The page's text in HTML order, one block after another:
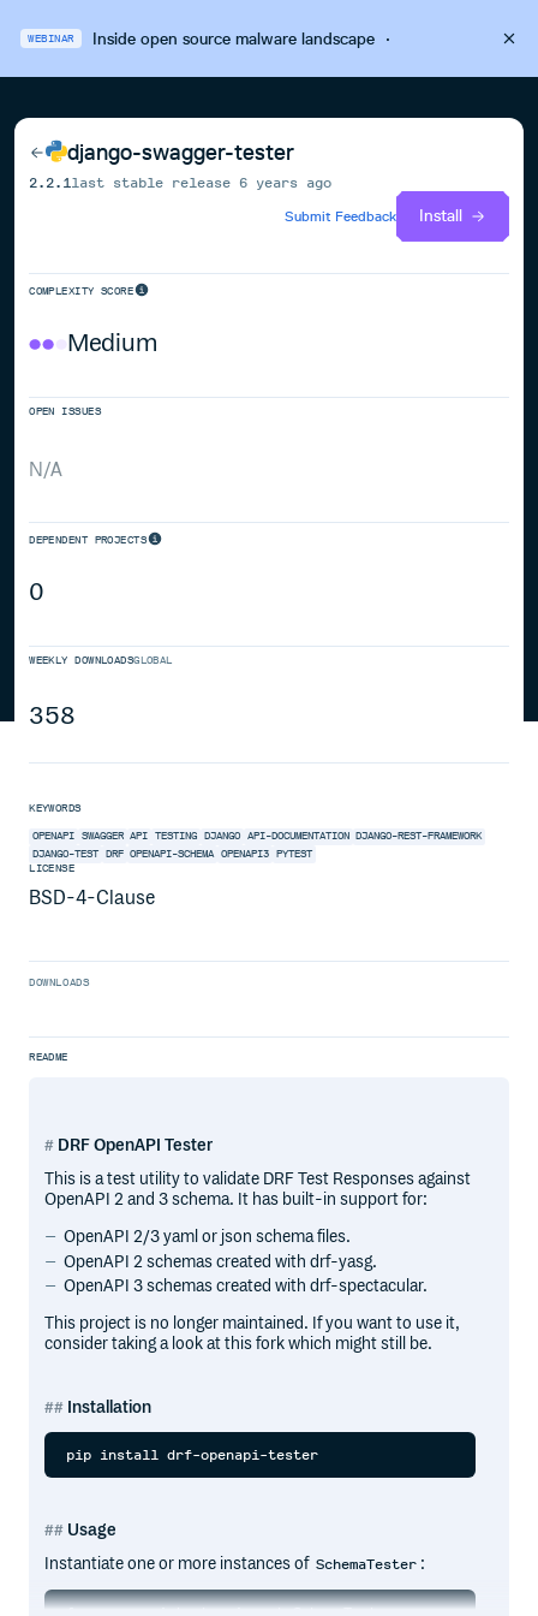
WEBINAR Inside open source malware landscape·
django-swagger-tester
2.2.1 last stable release 6 years ago
Submit Feedback
Install
COMPLEXITY SCORE
Medium
OPEN ISSUES
N/A
DEPENDENT PROJECTS
0
WEEKLY DOWNLOADSGLOBAL
358
KEYWORDS
OPENAPI SWAGGER API TESTING DJANGO API-DOCUMENTATION DJANGO-REST-FRAMEWORK
DJANGO-TEST DRF OPENAPI-SCHEMA OPENAPI3 PYTEST
LICENSE
BSD-4-Clause
DOWNLOADS
README
DRF OpenAPI Tester
This is a test utility to validate DRF Test Responses against
OpenAPI 2 and 3 schema. It has built-in support for:
OpenAPI 2/3 yaml or json schema files.
OpenAPI 2 schemas created with drf-yasg.
OpenAPI 3 schemas created with drf-spectacular.
This project is no longer maintained. If you want to use it,
consider taking a look at this fork which might still be.
Installation
Usage
Instantiate one or more instances of SchemaTester :
from openapi_tester import SchemaTester